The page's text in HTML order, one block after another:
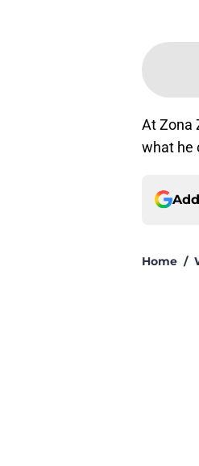
At Zona
what he
Home /